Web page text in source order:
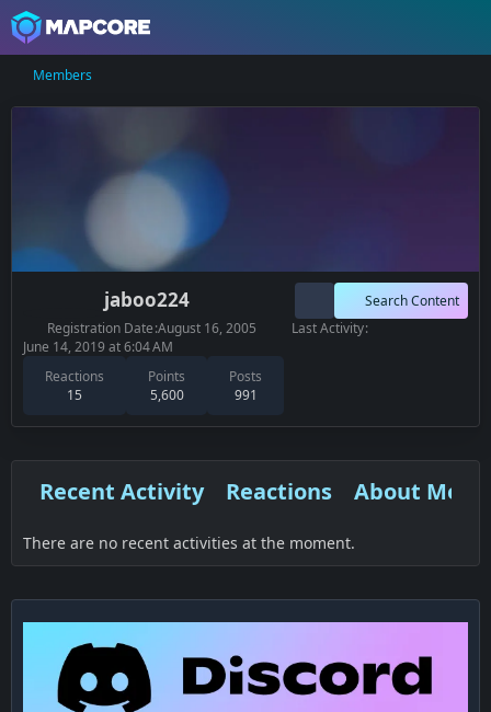
Members
jaboo224
Reactions
15
Points
5,600
Posts
991
Search Content
Registration Date August 16, 2005
Last Activity
June 14, 2019 at 6:04 AM
Recent Activity Reactions About Me
There are no recent activities at the moment.